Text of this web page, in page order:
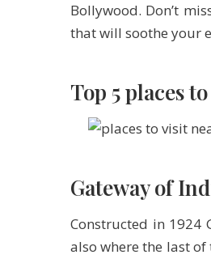
Bollywood. Don’t
that will soothe your
Top 5 places
Gateway of
Constructed in 1924
also where the last